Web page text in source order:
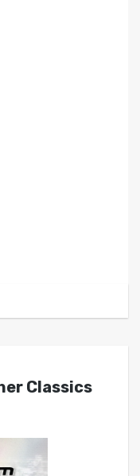
Classics